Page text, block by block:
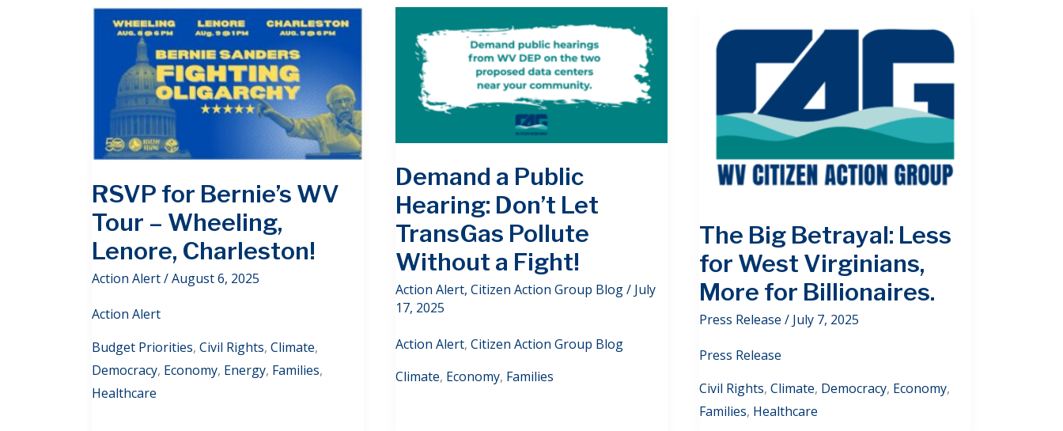
RSVP for Bernie’s WV
Tour – Wheeling,
Lenore, Charleston!
Action Alert/August 6, 2025
Action Alert
Budget Priorities, Civil Rights, Climate,
Democracy, Economy, Energy, Families,
Healthcare
Demand a Public
Hearing: Don’t Let
TransGas Pollute
Without a Fight!
Action Alert, Citizen Action Group Blog/ July
17, 2025
Action Alert, Citizen Action Group Blog
Climate, Economy, Families
The Big Betrayal: Less
for West Virginians,
More for Billionaires.
Press Release / July 7, 2025
Press Release
Civil Rights, Climate, Democracy, Economy,
Families, Healthcare